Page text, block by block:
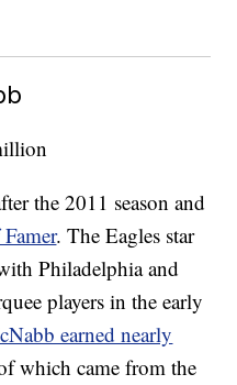
the 2011 season and
. The Eagles star
Philadelphia and
players in the early
earned nearly
which came from the